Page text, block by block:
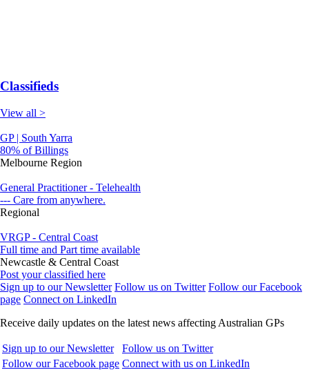
Classifieds
View all >
GP | South Yarra
80% of Billings
Melbourne Region
General Practitioner - Telehealth
--- Care from anywhere.
Regional
VRGP - Central Coast
Full time and Part time available
Newcastle & Central Coast
Post your classified here
Sign up to our Newsletter Follow us on Twitter Follow our Facebook
page Connect on LinkedIn
Receive daily updates on the latest news affecting Australian GPs
Sign up to our Newsletter
Follow us on Twitter
Follow our Facebook page Connect with us on LinkedIn